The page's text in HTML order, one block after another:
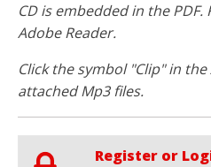
CD is embedded in the
Adobe Reader.
Click the symbol "Clip" in
attached Mp3 files.
Register or